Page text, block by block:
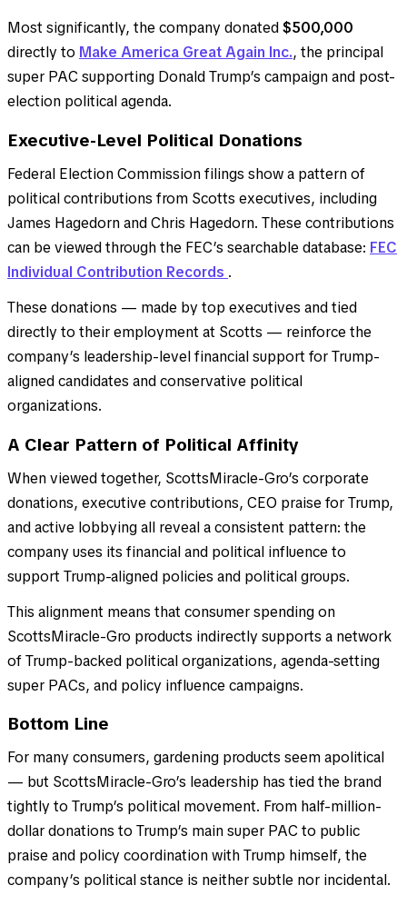
Most significantly, the company donated$500,000
directly to Make America Great Again Inc., the principal
super PAC supporting Donald Trump’s campaign and post-
election political agenda.
Executive-Level Political Donations
Federal Election Commission filings show a pattern of
political contributions from Scotts executives, including
James Hagedorn and Chris Hagedorn. These contributions
can be viewed through the FEC’s searchable database: FEC
Individual Contribution Records .
These donations — made by top executives and tied
directly to their employment at Scotts — reinforce the
company’s leadership-level financial support for Trump-
aligned candidates and conservative political
organizations.
A Clear Pattern of Political Affinity
When viewed together, ScottsMiracle-Gro’s corporate
donations, executive contributions, CEO praise for Trump,
and active lobbying all reveal a consistent pattern: the
company uses its financial and political influence to
support Trump-aligned policies and political groups.
This alignment means that consumer spending on
ScottsMiracle-Gro products indirectly supports a network
of Trump-backed political organizations, agenda-setting
super PACs, and policy influence campaigns.
Bottom Line
For many consumers, gardening products seem apolitical
— but ScottsMiracle-Gro’s leadership has tied the brand
tightly to Trump’s political movement. From half-million-
dollar donations to Trump’s main super PAC to public
praise and policy coordination with Trump himself, the
company’s political stance is neither subtle nor incidental.